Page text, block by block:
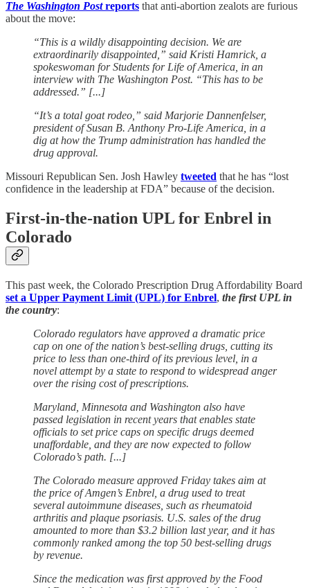
The Washington Postreports that anti-abortion zealots are furious
about the move:
“This is a wildly disappointing decision. We are
extraordinarily disappointed,” said Kristi Hamrick, a
spokeswoman for Students for Life of America, in an
interview with The Washington Post. “This has to be
addressed.” [...]
“It’s a total goat rodeo,” said Marjorie Dannenfelser,
president of Susan B. Anthony Pro-Life America, in a
dig at how the Trump administration has handled the
drug approval.
Missouri Republican Sen. Josh Hawley tweeted that he has “lost
confidence in the leadership at FDA” because of the decision.
First-in-the-nation UPL for Enbrel in
Colorado
This past week, the Colorado Prescription Drug Affordability Board
set a Upper Payment Limit (UPL) for Enbrel, the first UPL in
the country:
Colorado regulators have approved a dramatic price
cap on one of the nation’s best-selling drugs, cutting its
price to less than one-third of its previous level, in a
novel attempt by a state to respond to widespread anger
over the rising cost of prescriptions.
Maryland, Minnesota and Washington also have
passed legislation in recent years that enables state
officials to set price caps on specific drugs deemed
unaffordable, and they are now expected to follow
Colorado’s path. [...]
The Colorado measure approved Friday takes aim at
the price of Amgen’s Enbrel, a drug used to treat
several autoimmune diseases, such as rheumatoid
arthritis and plaque psoriasis. U.S. sales of the drug
amounted to more than $3.2 billion last year, and it has
commonly ranked among the top 50 best-selling drugs
by revenue.
Since the medication was first approved by the Food